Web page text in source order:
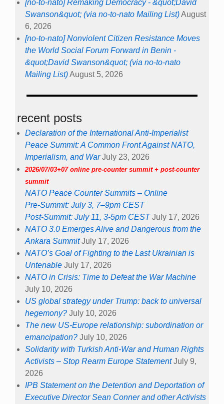
[no-to-nato] Remaking Democracy - &quot;David
Swanson&quot; (via no-to-nato Mailing List)August
6, 2026
[no-to-nato] Nonviolent Citizen Resistance Moves
the World Social Forum Forward in Benin -
&quot;David Swanson&quot; (via no-to-nato
Mailing List)August 5, 2026
recent posts
Declaration of the International Anti-Imperialist
Peace Summit: A Common Front Against NATO,
Imperialism, and War July 23, 2026
2026/07/03+07 online pre-counter summit + post-counter
summit
NATO Peace Counter Summits – Online
Pre-Summit: July 3, 7–9pm CEST
Post-Summit: July 11, 3-5pm CEST July 17, 2026
NATO 3.0 Emerges Alive and Dangerous from the
Ankara Summit July 17, 2026
NATO’s Goal of Fighting to the Last Ukrainian is
Untenable July 17, 2026
NATO in Crisis: Time to Defeat the War Machine
July 10, 2026
US global strategy under Trump: back to universal
hegemony? July 10, 2026
The new US-Europe relationship: subordination or
emancipation? July 10, 2026
Solidarity with Turkish Anti-War and Human Rights
Activists – Stop Rearm Europe Statement July 9,
2026
IPB Statement on the Detention and Deportation of
Executive Director Sean Conner and other Activists